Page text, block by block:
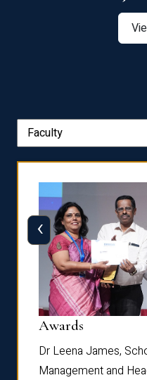
Awards
Dr Leena James,
Management and
‹